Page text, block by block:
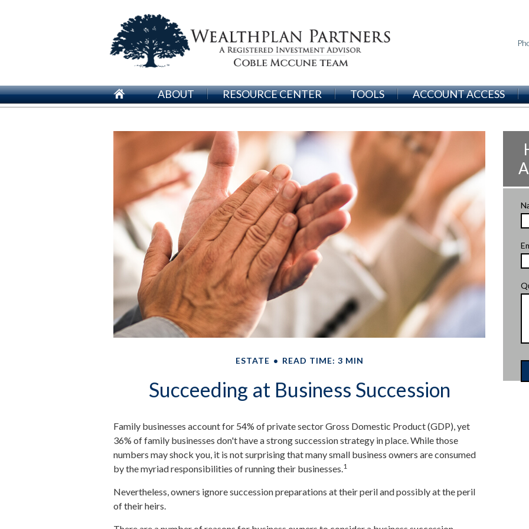
ABOUT RESOURCE CENTER TOOLS ACCOUNT ACCESS
ESTATE READ TIME: 3 MIN
Succeeding at Business Succession
Family businesses account for 54% of private sector Gross Domestic Product (GDP), yet
36% of family businesses don't have a strong succession strategy in place. While those
numbers may shock you, it is not surprising that many small business owners are consumed
by the myriad responsibilities of running their businesses.1
Nevertheless, owners ignore succession preparations at their peril and possibly at the peril
of their heirs.